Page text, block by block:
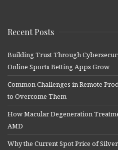
Recent Posts
Building Trust Through
Online Sports Betting Apps Grow
Common Challenges in Remote
to Overcome Them
How Macular Degeneration
AMD
Why the Current Spot Price of